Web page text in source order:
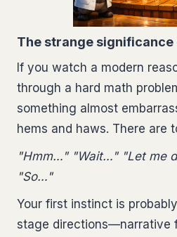
The strange
If you watch a modern
through a hard math
something almost
hems and haws. There are
"Hmm…" "Wait…" "Let me
"So…"
Your first instinct is
stage directions—narrative